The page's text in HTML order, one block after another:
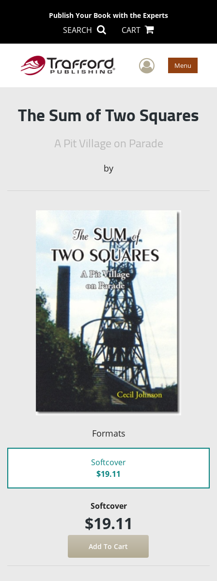
Publish Your Book with the Experts
SEARCH CART
User Menu
The Sum of Two Squares
A Pit Village on Parade
by
Formats
Softcover
$19.11
Softcover
$19.11